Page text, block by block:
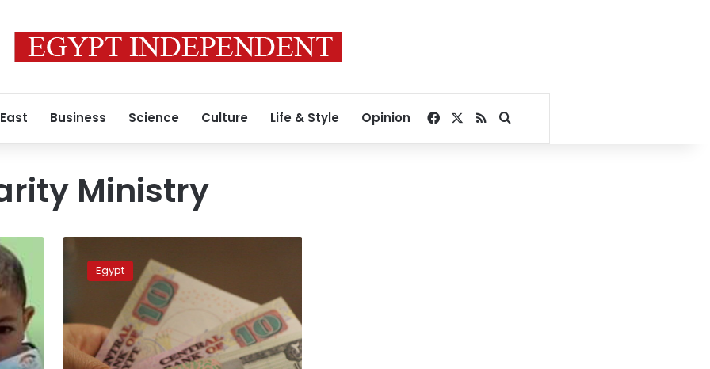
Business Science Culture Life & Style Opinion Facebook
RSSSearch for
Ministry
Solidarity
Ministry
complaints
against
popular
fundraising
Egypt